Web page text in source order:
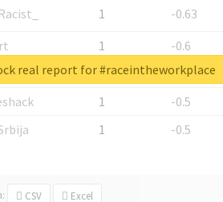
1
-0.63
1
-0.6
1
-0.53
1
-0.5
1 -0.5
CSV Excel
real report for #raceintheworkplace